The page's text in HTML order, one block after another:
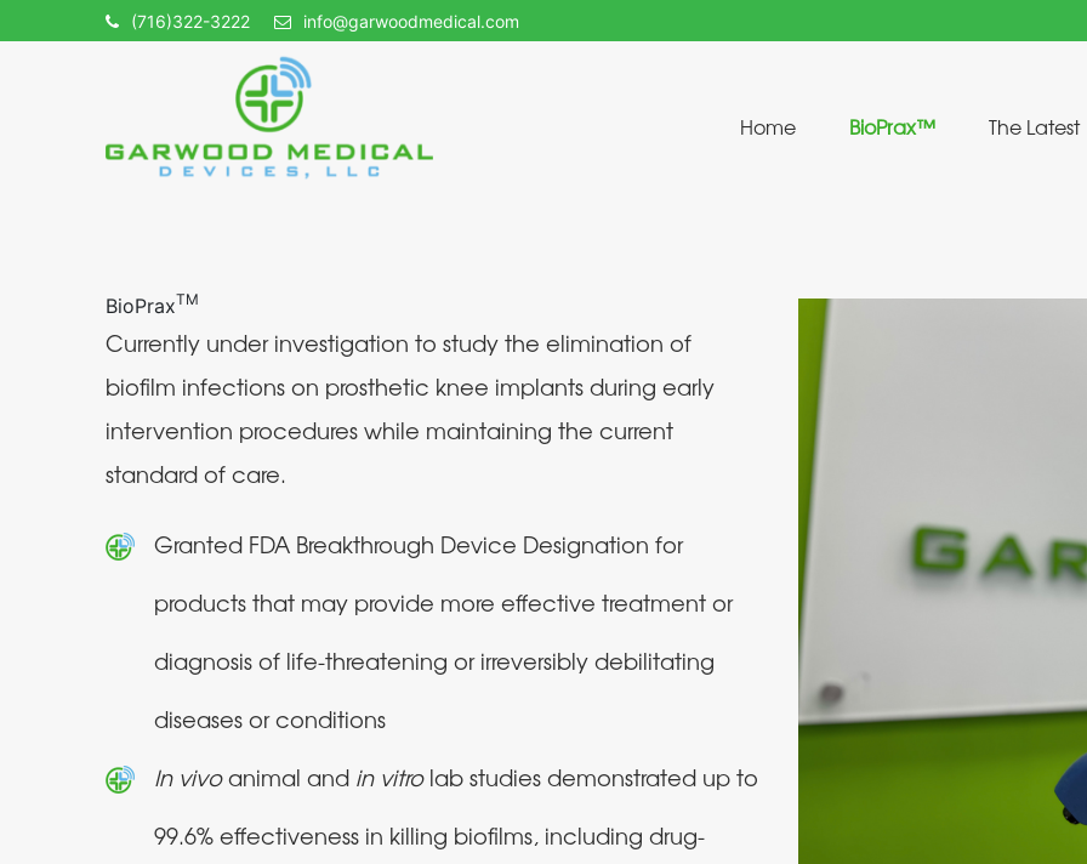
(716)322-3222 info@garwoodmedical.com
Home BioPrax™ The Latest
BioPraxTM
Currently under investigation to study the elimination of
biofilm infections on prosthetic knee implants during early
intervention procedures while maintaining the current
standard of care.
Granted FDA Breakthrough Device Designation for
products that may provide more effective treatment or
diagnosis of life-threatening or irreversibly debilitating
diseases or conditions
In vivoanimal and in vitrolab studies demonstrated up to
99.6% effectiveness in killing biofilms, including drug-